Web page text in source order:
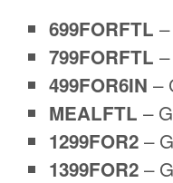
699FORFTL
799FORFTL
499FOR6IN –
MEALFTL –
1299FOR2 –
1399FOR2 –